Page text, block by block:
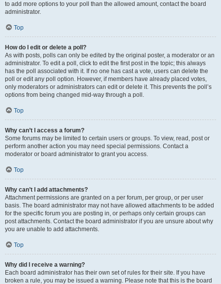
to add more options to your poll than the allowed amount, contact the board
administrator.
Top
How do I edit or delete a poll?
As with posts, polls can only be edited by the original poster, a moderator or an
administrator. To edit a poll, click to edit the first post in the topic; this always
has the poll associated with it. If no one has cast a vote, users can delete the
poll or edit any poll option. However, if members have already placed votes,
only moderators or administrators can edit or delete it. This prevents the poll’s
options from being changed mid-way through a poll.
Top
Why can’t I access a forum?
Some forums may be limited to certain users or groups. To view, read, post or
perform another action you may need special permissions. Contact a
moderator or board administrator to grant you access.
Top
Why can’t I add attachments?
Attachment permissions are granted on a per forum, per group, or per user
basis. The board administrator may not have allowed attachments to be added
for the specific forum you are posting in, or perhaps only certain groups can
post attachments. Contact the board administrator if you are unsure about why
you are unable to add attachments.
Top
Why did I receive a warning?
Each board administrator has their own set of rules for their site. If you have
broken a rule, you may be issued a warning. Please note that this is the board